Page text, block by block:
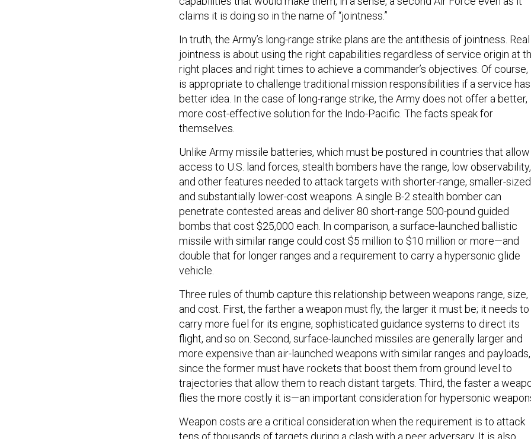
claims it is doing so in the name of “jointness.”
In truth, the Army’s long-range strike plans are the antithesis of jointness. Real
jointness is about using the right capabilities regardless of service origin at
right places and right times to achieve a commander’s objectives. Of course,
is appropriate to challenge traditional mission responsibilities if a service
better idea. In the case of long-range strike, the Army does not offer a better,
more cost-effective solution for the Indo-Pacific. The facts speak for
themselves.
Unlike Army missile batteries, which must be postured in countries that allow
access to U.S. land forces, stealth bombers have the range, low observability,
and other features needed to attack targets with shorter-range, smaller-
and substantially lower-cost weapons. A single B-2 stealth bomber can
penetrate contested areas and deliver 80 short-range 500-pound guided
bombs that cost $25,000 each. In comparison, a surface-launched ballistic
missile with similar range could cost $5 million to $10 million or more—and
double that for longer ranges and a requirement to carry a hypersonic glide
vehicle.
Three rules of thumb capture this relationship between weapons range, size,
and cost. First, the farther a weapon must fly, the larger it must be; it needs to
carry more fuel for its engine, sophisticated guidance systems to direct its
flight, and so on. Second, surface-launched missiles are generally larger and
more expensive than air-launched weapons with similar ranges and payloads,
since the former must have rockets that boost them from ground level to
trajectories that allow them to reach distant targets. Third, the faster a
flies the more costly it is—an important consideration for hypersonic
Weapon costs are a critical consideration when the requirement is to attack